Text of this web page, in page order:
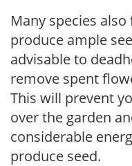
Many species
produce ample
advisable to
remove spent
This will prevent
over the garden
considerable
produce seed.